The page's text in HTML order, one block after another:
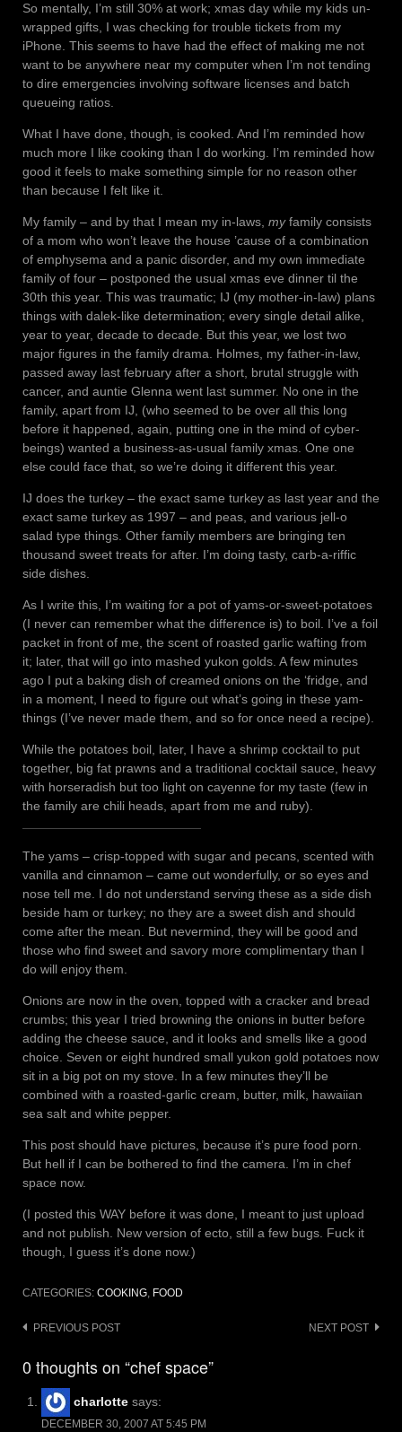
So mentally, I’m still 30% at work; xmas day while my kids un-
wrapped gifts, I was checking for trouble tickets from my
iPhone. This seems to have had the effect of making me not
want to be anywhere near my computer when I’m not tending
to dire emergencies involving software licenses and batch
queueing ratios.
What I have done, though, is cooked. And I’m reminded how
much more I like cooking than I do working. I’m reminded how
good it feels to make something simple for no reason other
than because I felt like it.
My family – and by that I mean my in-laws, myfamily consists
of a mom who won’t leave the house ’cause of a combination
of emphysema and a panic disorder, and my own immediate
family of four – postponed the usual xmas eve dinner til the
30th this year. This was traumatic; IJ (my mother-in-law) plans
things with dalek-like determination; every single detail alike,
year to year, decade to decade. But this year, we lost two
major figures in the family drama. Holmes, my father-in-law,
passed away last february after a short, brutal struggle with
cancer, and auntie Glenna went last summer. No one in the
family, apart from IJ, (who seemed to be over all this long
before it happened, again, putting one in the mind of cyber-
beings) wanted a business-as-usual family xmas. One one
else could face that, so we’re doing it different this year.
IJ does the turkey – the exact same turkey as last year and the
exact same turkey as 1997 – and peas, and various jell-o
salad type things. Other family members are bringing ten
thousand sweet treats for after. I’m doing tasty, carb-a-riffic
side dishes.
As I write this, I’m waiting for a pot of yams-or-sweet-potatoes
(I never can remember what the difference is) to boil. I’ve a foil
packet in front of me, the scent of roasted garlic wafting from
it; later, that will go into mashed yukon golds. A few minutes
ago I put a baking dish of creamed onions on the ‘fridge, and
in a moment, I need to figure out what’s going in these yam-
things (I’ve never made them, and so for once need a recipe).
While the potatoes boil, later, I have a shrimp cocktail to put
together, big fat prawns and a traditional cocktail sauce, heavy
with horseradish but too light on cayenne for my taste (few in
the family are chili heads, apart from me and ruby).
The yams – crisp-topped with sugar and pecans, scented with
vanilla and cinnamon – came out wonderfully, or so eyes and
nose tell me. I do not understand serving these as a side dish
beside ham or turkey; no they are a sweet dish and should
come after the mean. But nevermind, they will be good and
those who find sweet and savory more complimentary than I
do will enjoy them.
Onions are now in the oven, topped with a cracker and bread
crumbs; this year I tried browning the onions in butter before
adding the cheese sauce, and it looks and smells like a good
choice. Seven or eight hundred small yukon gold potatoes now
sit in a big pot on my stove. In a few minutes they’ll be
combined with a roasted-garlic cream, butter, milk, hawaiian
sea salt and white pepper.
This post should have pictures, because it’s pure food porn.
But hell if I can be bothered to find the camera. I’m in chef
space now.
(I posted this WAY before it was done, I meant to just upload
and not publish. New version of ecto, still a few bugs. Fuck it
though, I guess it’s done now.)
CATEGORIES: COOKING, FOOD
Post
PREVIOUS POST NEXT POST
0 thoughts on “chef space”
charlotte says:
DECEMBER 30, 2007 AT 5:45 PM